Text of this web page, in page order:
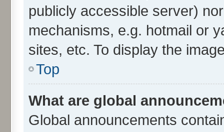
publicly accessible server)
mechanisms, e.g. hotmail or
sites, etc. To display the
Top
What are global
Global announcements